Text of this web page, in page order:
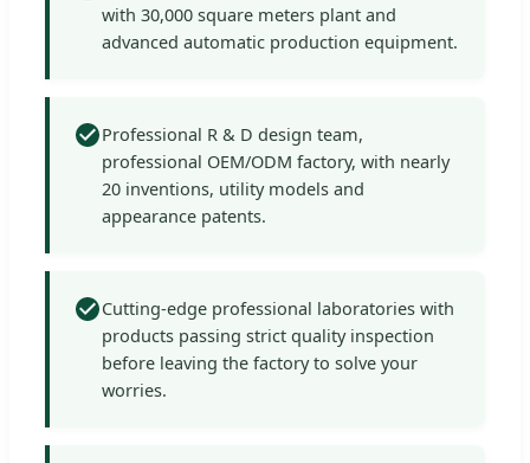
with 30,000 square meters plant and
advanced automatic production equipment.
Professional R & D design team,
professional OEM/ODM factory, with nearly
20 inventions, utility models and
appearance patents.
Cutting-edge professional laboratories with
products passing strict quality inspection
before leaving the factory to solve your
worries.